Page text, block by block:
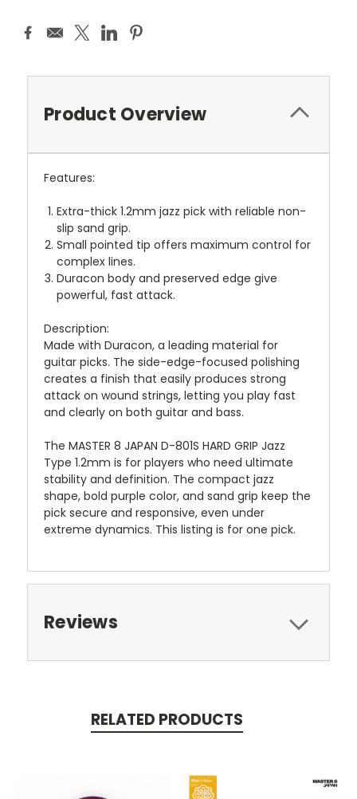
Product Overview
Features:
Extra-thick 1.2mm jazz pick with reliable non-
slip sand grip.
Small pointed tip offers maximum control for
complex lines.
Duracon body and preserved edge give
powerful, fast attack.
Description:
Made with Duracon, a leading material for
guitar picks. The side-edge-focused polishing
creates a finish that easily produces strong
attack on wound strings, letting you play fast
and clearly on both guitar and bass.
The MASTER 8 JAPAN D-801S HARD GRIP Jazz
Type 1.2mm is for players who need ultimate
stability and definition. The compact jazz
shape, bold purple color, and sand grip keep the
pick secure and responsive, even under
extreme dynamics. This listing is for one pick.
Reviews
RELATED PRODUCTS